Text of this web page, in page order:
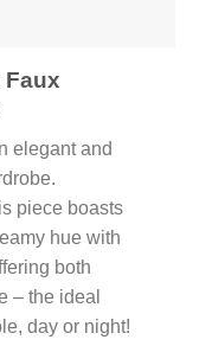
Faux
elegant and
piece boasts
hue with
both
– the ideal
day or night!